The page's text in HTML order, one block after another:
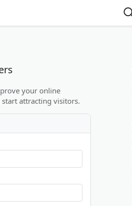
your online
attracting visitors.